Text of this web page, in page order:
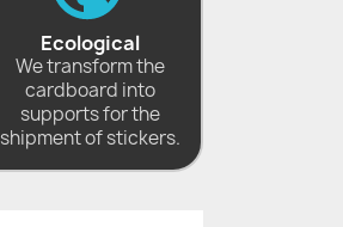
Ecological
We transform the
cardboard into
supports for the
shipment of stickers.